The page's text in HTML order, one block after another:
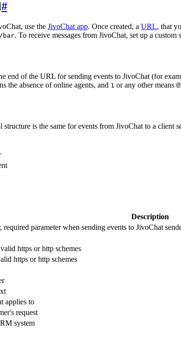
#
use the JivoChat app. Once created, a URL, that
bar. To receive messages from JivoChat, set up a
end of the URL for sending events to JivoChat (for
the absence of online agents, and 1 or any other means
is the same for events from JivoChat to a client
Description
parameter when sending events to JivoChat
https or http schemes
https or http schemes
applies to
request
system